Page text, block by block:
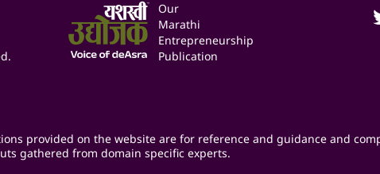
Our
Marathi
Entrepreneurship
Publication
provided on the website are for reference and guidance and
gathered from domain specific experts.